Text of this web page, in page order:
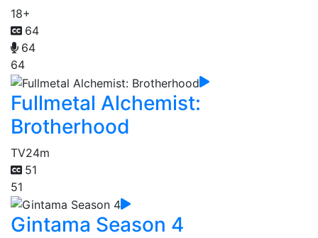
18+
64
64
64
Fullmetal Alchemist:
Brotherhood
TV24m
51
51
Gintama Season 4